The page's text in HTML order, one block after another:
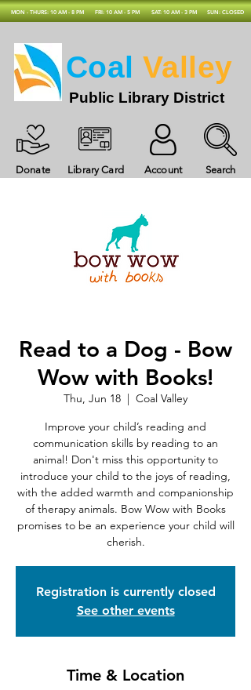
MON - THURS: 10 AM - 8 PM FRI: 10 AM - 5 PM SAT: 10 AM - 3 PM SUN: CLOSED
Donate Library Card Account Search
Coal Valley
Public Library District
Read to a Dog - Bow
Wow with Books!
Thu, Jun 18
  |
Coal Valley
Improve your child’s reading and
communication skills by reading to an
animal! Don't miss this opportunity to
introduce your child to the joys of reading,
with the added warmth and companionship
of therapy animals. Bow Wow with Books
promises to be an experience your child will
cherish.
Registration is currently closed
See other events
Time & Location